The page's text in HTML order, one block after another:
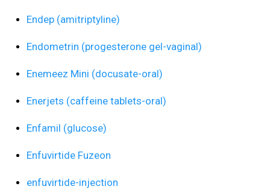
Endep (amitriptyline)
Endometrin (progesterone gel-vaginal)
Enemeez Mini (docusate-oral)
Enerjets (caffeine tablets-oral)
Enfamil (glucose)
Enfuvirtide Fuzeon
enfuvirtide-injection